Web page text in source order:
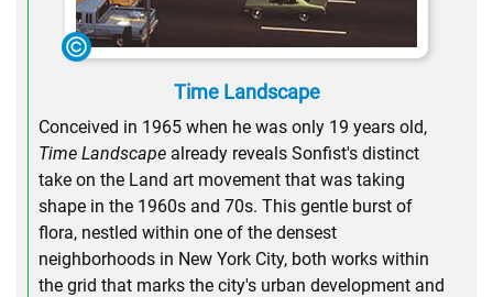
Time Landscape
Conceived in 1965 when he was only 19 years old,
Time Landscape already reveals Sonfist's distinct
take on the Land art movement that was taking
shape in the 1960s and 70s. This gentle burst of
flora, nestled within one of the densest
neighborhoods in New York City, both works within
the grid that marks the city's urban development and